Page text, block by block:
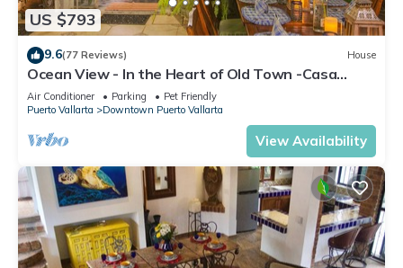
US $793
9.6(77 Reviews) House
Ocean View - In the Heart of Old Town -Casa
Romance Escondido
Air Conditioner Parking
Pet Friendly
Puerto Vallarta
Downtown Puerto Vallarta
View Availability